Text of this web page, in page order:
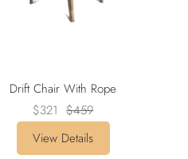
Drift Chair With Rope
Sale
price
$321 Regular
price
$459
View Details